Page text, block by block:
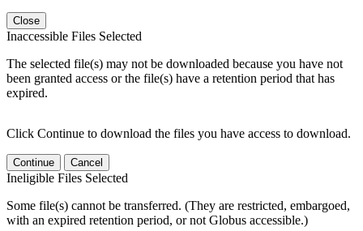
Close
Inaccessible Files Selected
The selected file(s) may not be downloaded because you have not
been granted access or the file(s) have a retention period that has
expired.
Click Continue to download the files you have access to download.
Continue Cancel
Ineligible Files Selected
Some file(s) cannot be transferred. (They are restricted, embargoed,
with an expired retention period, or not Globus accessible.)